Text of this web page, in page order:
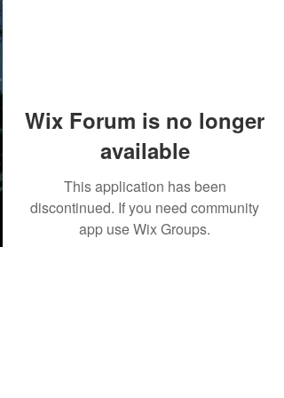
Wix Forum is no longer
available
This application has been
discontinued. If you need community
app use Wix Groups.